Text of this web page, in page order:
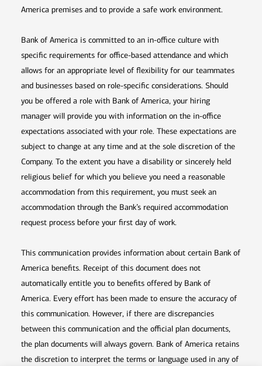
America premises and to provide a safe work environment.
Bank of America is committed to an in-office culture with
specific requirements for office-based attendance and which
allows for an appropriate level of flexibility for our teammates
and businesses based on role-specific considerations. Should
you be offered a role with Bank of America, your hiring
manager will provide you with information on the in-office
expectations associated with your role. These expectations are
subject to change at any time and at the sole discretion of the
Company. To the extent you have a disability or sincerely held
religious belief for which you believe you need a reasonable
accommodation from this requirement, you must seek an
accommodation through the Bank’s required accommodation
request process before your first day of work.
This communication provides information about certain Bank of
America benefits. Receipt of this document does not
automatically entitle you to benefits offered by Bank of
America. Every effort has been made to ensure the accuracy of
this communication. However, if there are discrepancies
between this communication and the official plan documents,
the plan documents will always govern. Bank of America retains
the discretion to interpret the terms or language used in any of